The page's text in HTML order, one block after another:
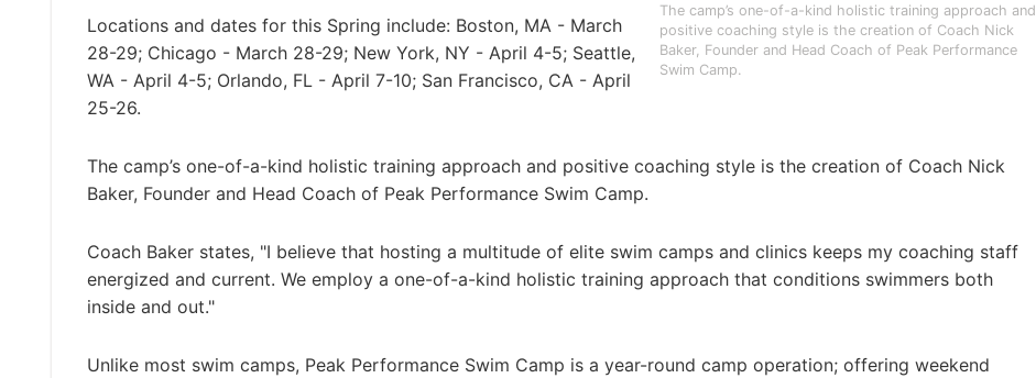
The camp’s one-of-a-kind holistic training approach and
positive coaching style is the creation of Coach Nick
Baker, Founder and Head Coach of Peak Performance
Swim Camp.
Locations and dates for this Spring include: Boston, MA - March
28-29; Chicago - March 28-29; New York, NY - April 4-5; Seattle,
WA - April 4-5; Orlando, FL - April 7-10; San Francisco, CA - April
25-26.
The camp’s one-of-a-kind holistic training approach and positive coaching style is the creation of Coach Nick
Baker, Founder and Head Coach of Peak Performance Swim Camp.
Coach Baker states, "I believe that hosting a multitude of elite swim camps and clinics keeps my coaching staff
energized and current. We employ a one-of-a-kind holistic training approach that conditions swimmers both
inside and out."
Unlike most swim camps, Peak Performance Swim Camp is a year-round camp operation; offering weekend